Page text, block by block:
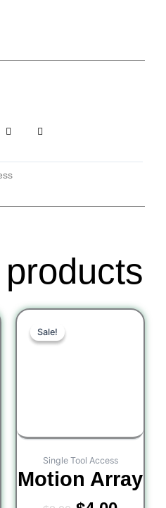
Sale!
Sale!
Single Tool Access
Motion Array
Original